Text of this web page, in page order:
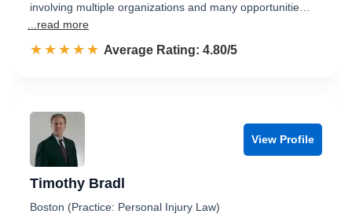
involving multiple organizations and many opportunitie…
...read more
☆☆☆☆☆
★★★★★ Rated 4.8 out of 5
Average Rating: 4.80/5
View Profile
Timothy Bradl
Boston (Practice: Personal Injury Law)